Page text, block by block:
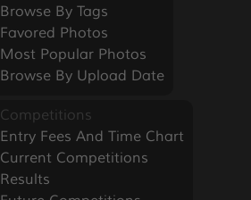
Browse By Tags
Favored Photos
Most Popular Photos
Browse By Upload Date
Competitions
Entry Fees And Time Chart
Current Competitions
Results